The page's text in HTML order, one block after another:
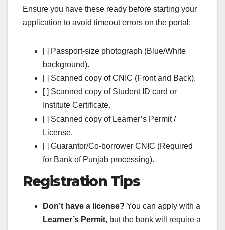
Ensure you have these ready before starting your
application to avoid timeout errors on the portal:
[ ] Passport-size photograph (Blue/White
background).
[ ] Scanned copy of CNIC (Front and Back).
[ ] Scanned copy of Student ID card or
Institute Certificate.
[ ] Scanned copy of Learner’s Permit /
License.
[ ] Guarantor/Co-borrower CNIC (Required
for Bank of Punjab processing).
Registration Tips
Don’t have a license? You can apply with a
Learner’s Permit, but the bank will require a